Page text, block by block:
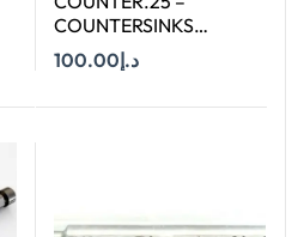
COUNTERSINKS
WELDON SHANK : SIZE
25X90 DEGREE
د.إ100.00